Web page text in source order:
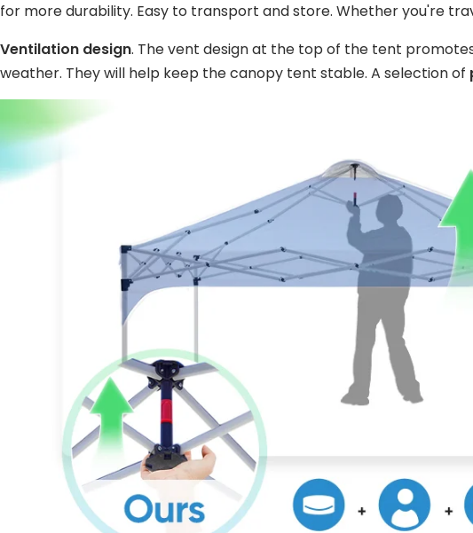
for more durability. Easy to transport and store. Whether you're
Ventilation design. The vent design at the top of the tent
weather. They will help keep the canopy tent stable. A selection of